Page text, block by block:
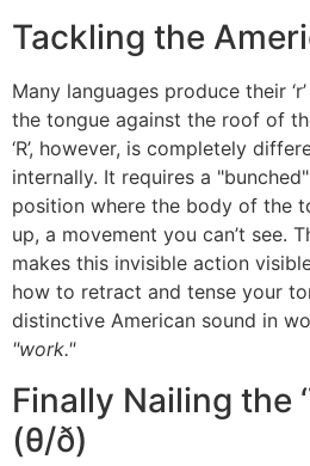
Tackling the
Many languages produce their
the tongue against the roof of
‘R’, however, is completely
internally. It requires a
position where the body of the
up, a movement you can’t see.
makes this invisible action
how to retract and tense your
distinctive American sound in
"work."
Finally Nailing the
(θ/ð)